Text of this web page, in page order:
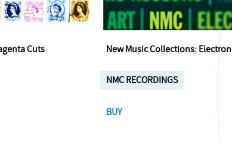
Cuts New Music Collections:
NMC RECORDINGS
BUY